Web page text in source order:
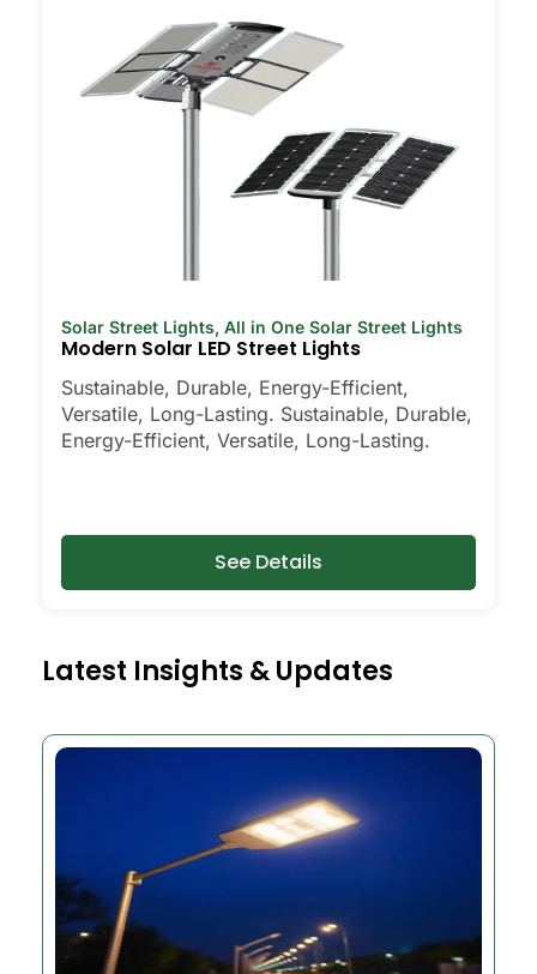
Solar Street Lights, All in One Solar Street Lights
Modern Solar LED Street Lights
Sustainable, Durable, Energy-Efficient,
Versatile, Long-Lasting. Sustainable, Durable,
Energy-Efficient, Versatile, Long-Lasting.
See Details
Latest Insights & Updates